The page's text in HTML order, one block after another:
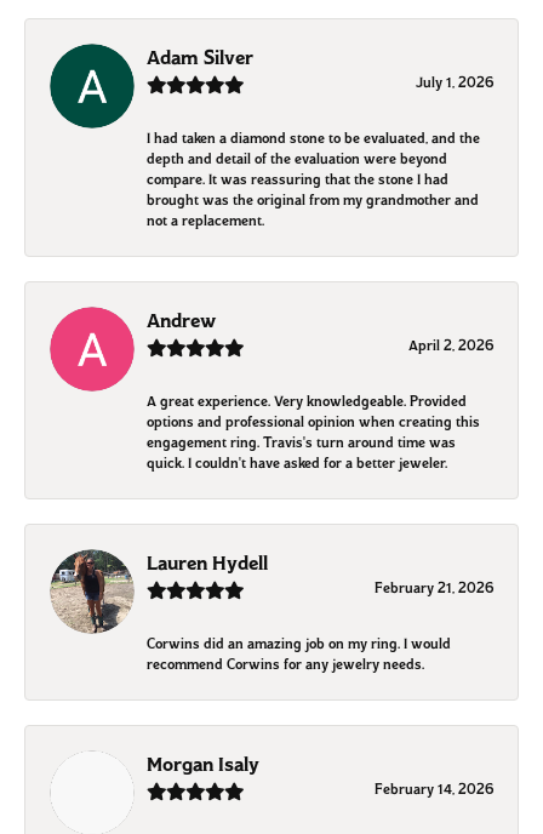
Adam Silver
July 1, 2026
I had taken a diamond stone to be evaluated, and the
depth and detail of the evaluation were beyond
compare. It was reassuring that the stone I had
brought was the original from my grandmother and
not a replacement.
Andrew
April 2, 2026
A great experience. Very knowledgeable. Provided
options and professional opinion when creating this
engagement ring. Travis's turn around time was
quick. I couldn't have asked for a better jeweler.
Lauren Hydell
February 21, 2026
Corwins did an amazing job on my ring. I would
recommend Corwins for any jewelry needs.
Morgan Isaly
February 14, 2026